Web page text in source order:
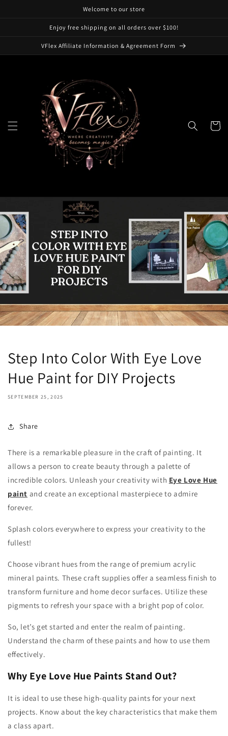
Welcome to our store
Enjoy free shipping on all orders over $100!
VFlex Affiliate Information & Agreement Form
Cart
Step Into Color With Eye Love
Hue Paint for DIY Projects
SEPTEMBER 25, 2025
Share
There is a remarkable pleasure in the craft of painting. It
allows a person to create beauty through a palette of
incredible colors. Unleash your creativity with Eye Love Hue
paint and create an exceptional masterpiece to admire
forever.
Splash colors everywhere to express your creativity to the
fullest!
Choose vibrant hues from the range of premium acrylic
mineral paints. These craft supplies offer a seamless finish to
transform furniture and home decor surfaces. Utilize these
pigments to refresh your space with a bright pop of color.
So, let’s get started and enter the realm of painting.
Understand the charm of these paints and how to use them
effectively.
Why Eye Love Hue Paints Stand Out?
It is ideal to use these high-quality paints for your next
projects. Know about the key characteristics that make them
a class apart.